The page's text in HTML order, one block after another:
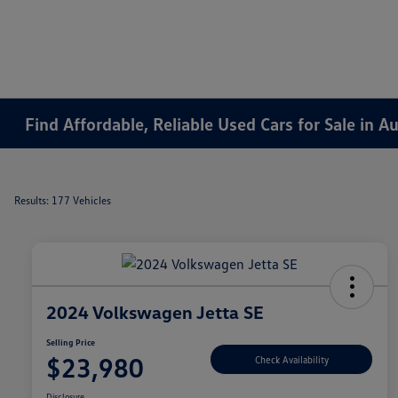
Find Affordable, Reliable Used Cars for Sale in
Results: 177 Vehicles
2024 Volkswagen Jetta SE
Selling Price
$23,980 Check Availability